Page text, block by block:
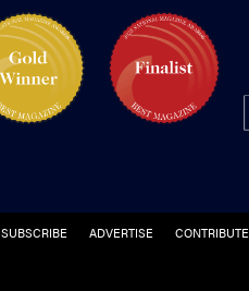
SUBSCRIBE ADVERTISE CONTRIBUTE